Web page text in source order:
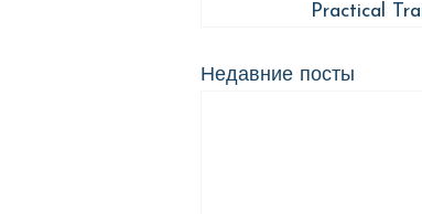
Practical
Недавние посты